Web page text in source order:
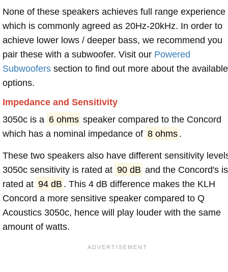
None of these speakers achieves full range experience
which is commonly agreed as 20Hz-20kHz. In order to
achieve lower lows / deeper bass, we recommend you
pair these with a subwoofer. Visit our Powered
Subwoofers section to find out more about the available
options.
Impedance and Sensitivity
3050c is a 6 ohms speaker compared to the Concord
which has a nominal impedance of 8 ohms .
These two speakers also have different sensitivity
3050c sensitivity is rated at 90 dB and the Concord's is
rated at 94 dB . This 4 dB difference makes the KLH
Concord a more sensitive speaker compared to Q
Acoustics 3050c, hence will play louder with the same
amount of watts.